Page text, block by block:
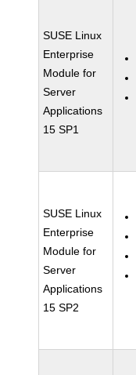
SUSE Linux
Enterprise
Module for
Server
Applications
15 SP1
SUSE Linux
Enterprise
Module for
Server
Applications
15 SP2